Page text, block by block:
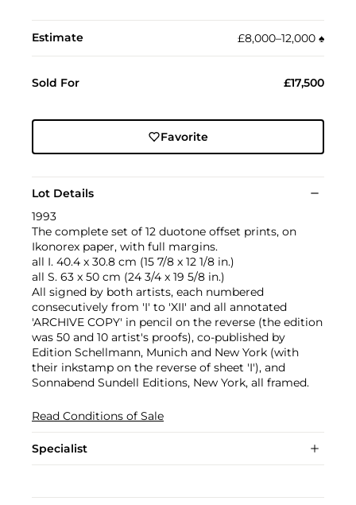
Estimate £8,000–12,000 ♠︎
Sold For £17,500
Favorite
Lot Details
1993
The complete set of 12 duotone offset prints, on
Ikonorex paper, with full margins.
all I. 40.4 x 30.8 cm (15 7/8 x 12 1/8 in.)
all S. 63 x 50 cm (24 3/4 x 19 5/8 in.)
All signed by both artists, each numbered
consecutively from 'I' to 'XII' and all annotated
'ARCHIVE COPY' in pencil on the reverse (the edition
was 50 and 10 artist's proofs), co-published by
Edition Schellmann, Munich and New York (with
their inkstamp on the reverse of sheet 'I'), and
Sonnabend Sundell Editions, New York, all framed.
Read Conditions of Sale
Specialist